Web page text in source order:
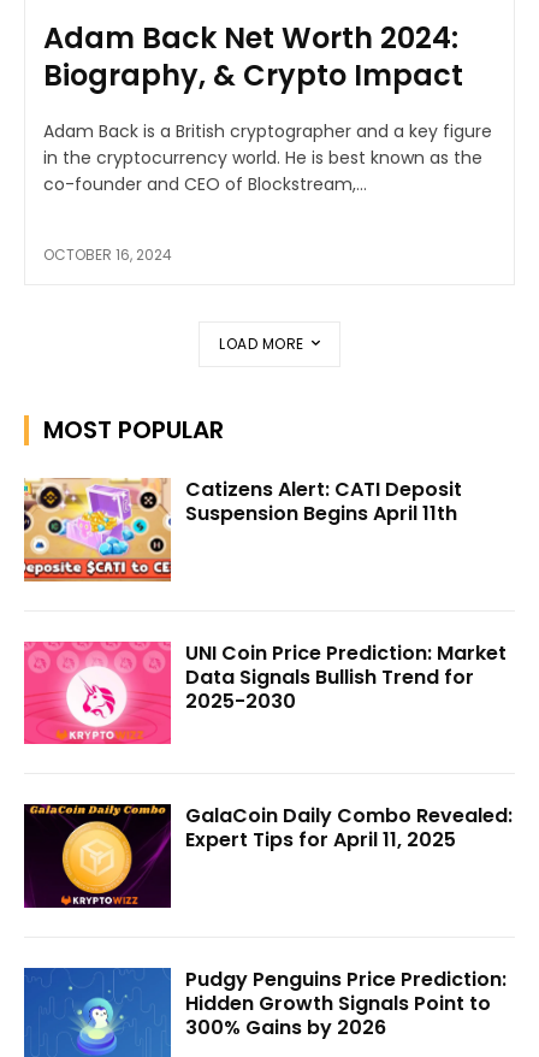
Adam Back Net Worth 2024:
Biography, & Crypto Impact
Adam Back is a British cryptographer and a key figure
in the cryptocurrency world. He is best known as the
co-founder and CEO of Blockstream,...
OCTOBER 16, 2024
LOAD MORE
MOST POPULAR
Catizens Alert: CATI Deposit
Suspension Begins April 11th
UNI Coin Price Prediction: Market
Data Signals Bullish Trend for
2025-2030
GalaCoin Daily Combo Revealed:
Expert Tips for April 11, 2025
Pudgy Penguins Price Prediction:
Hidden Growth Signals Point to
300% Gains by 2026